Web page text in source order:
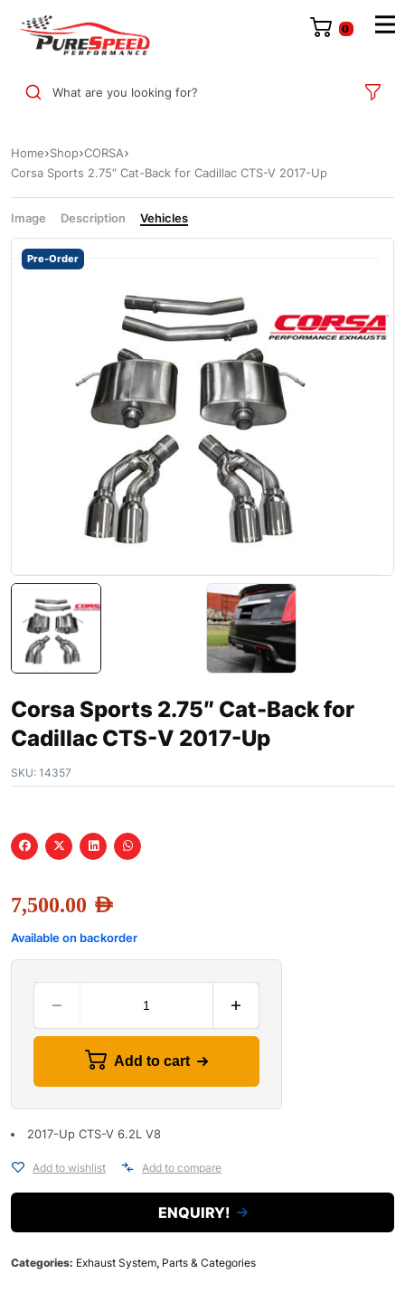
0
What are you looking for?
Home Shop CORSA
Corsa Sports 2.75″ Cat-Back for Cadillac CTS-V 2017-Up
Image Description Vehicles
Pre-Order
Corsa Sports 2.75″ Cat-Back for
Cadillac CTS-V 2017-Up
SKU: 14357
7,500.00 AED
Available on backorder
Add to cart
2017-Up CTS-V 6.2L V8
Add to wishlist Add to compare
ENQUIRY!
Categories: Exhaust System, Parts & Categories